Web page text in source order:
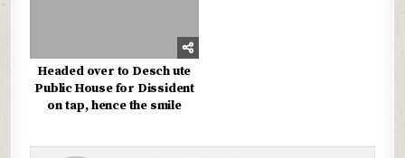
Headed over to Desch ute
Public House for Dissident
on tap, hence the smile